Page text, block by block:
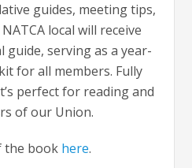
guides, meeting tips,
local will receive
guide, serving as a year-
for all members. Fully
perfect for reading and
of our Union.
the book here.